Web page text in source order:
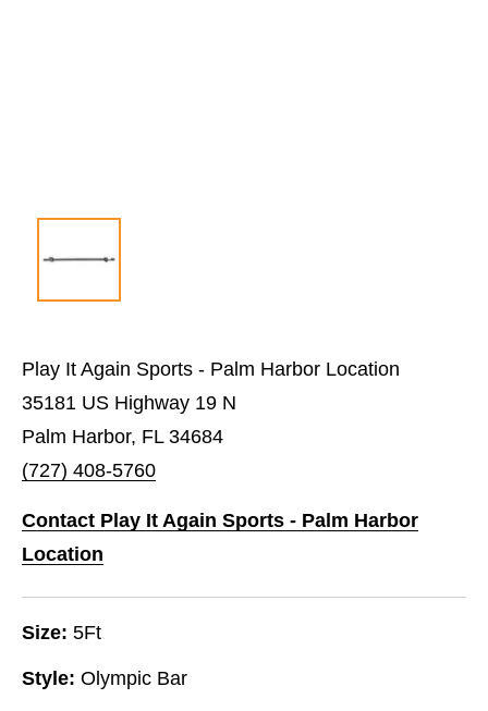
Play It Again Sports - Palm Harbor Location
35181 US Highway 19 N
Palm Harbor, FL 34684
(727) 408-5760
Contact Play It Again Sports - Palm Harbor
Location
Size: 5Ft
Style: Olympic Bar